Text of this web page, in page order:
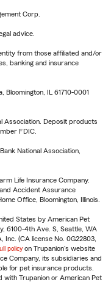
Corp.
advice.
from those affiliated and/or
banking and insurance
Bloomington, IL 61710-0001
Association. Deposit products
FDIC.
National Association,
Life Insurance Company.
Accident Assurance
Office, Bloomington, Illinois.
States by American Pet
6100-4th Ave. S, Seattle, WA
(CA license No. 0G22803,
policy on Trupanion's website
Company, its subsidiaries and
for pet insurance products.
with Trupanion or American Pet